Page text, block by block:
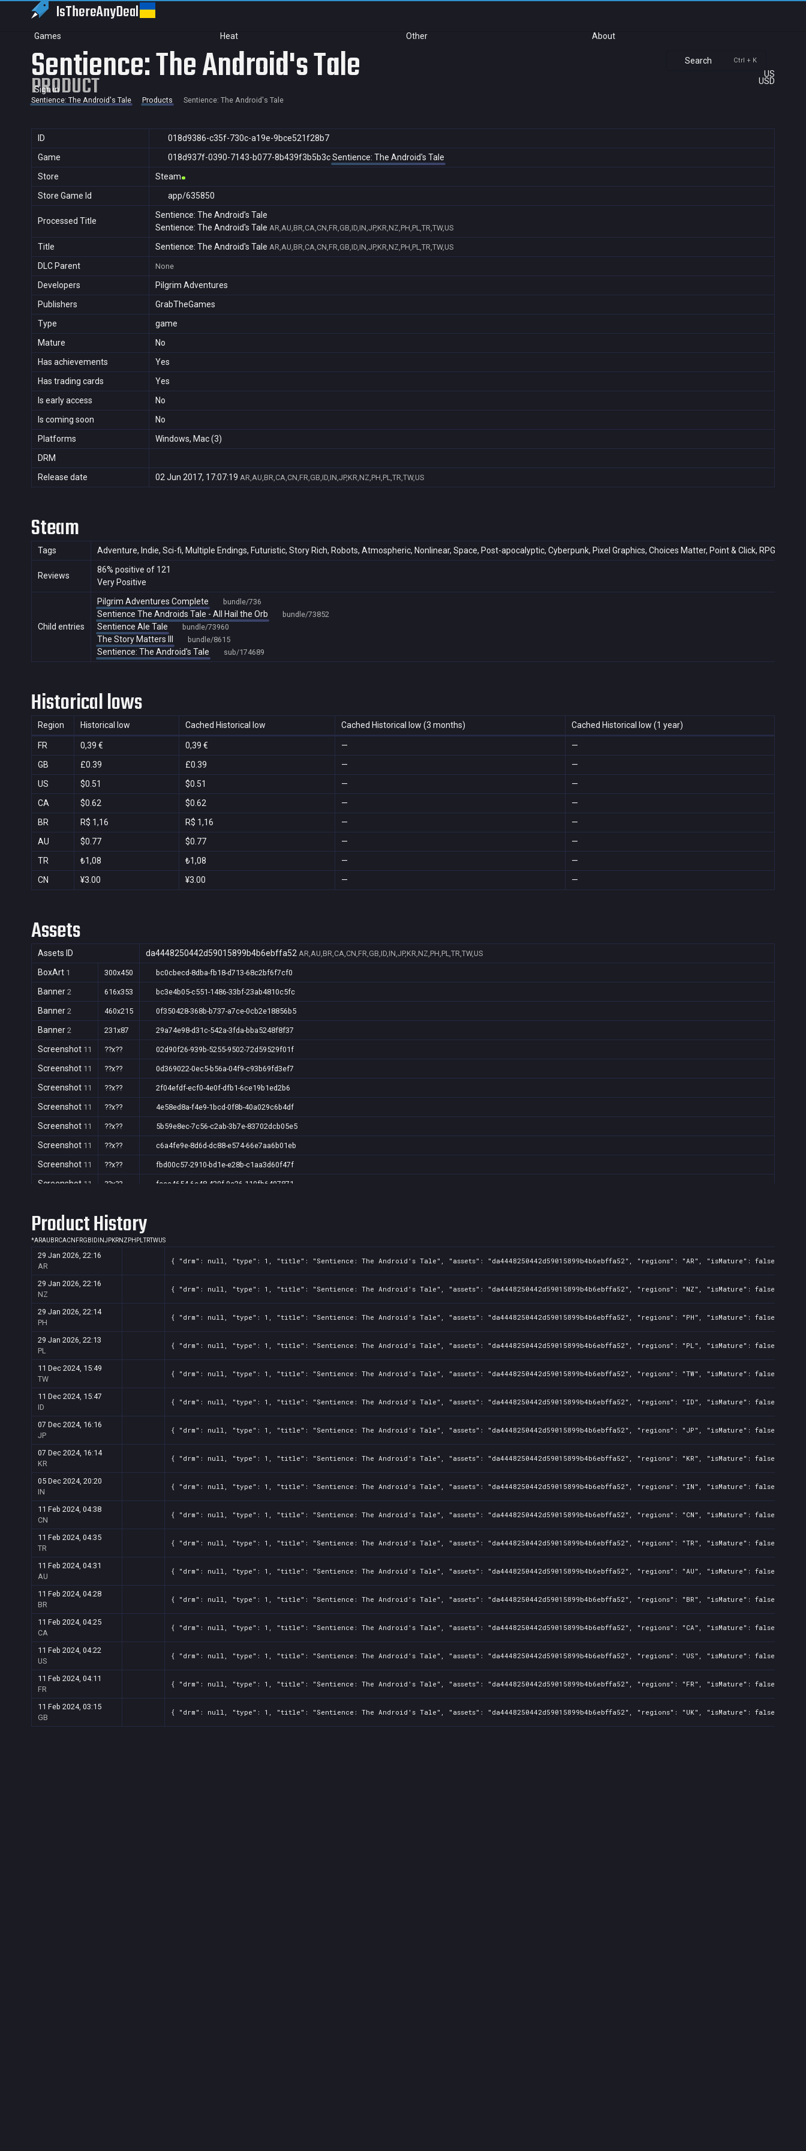
IsThereAnyDeal
Games Heat Other About
Search Ctrl + K
US
USD
Sign in
Sentience: The Android's Tale
PRODUCT
Sentience: The Android's Tale Products Sentience: The Android's Tale
ID
018d9386-c35f-730c-a19e-9bce521f28b7
Game
018d937f-0390-7143-b077-8b439f3b5b3c Sentience: The Android's Tale
Store
Steam
Store Game Id
app/635850
Processed Title
Sentience: The Android's Tale
Sentience: The Android's Tale AR,AU,BR,CA,CN,FR,GB,ID,IN,JP,KR,NZ,PH,PL,TR,TW,US
Title Sentience: The Android's Tale AR,AU,BR,CA,CN,FR,GB,ID,IN,JP,KR,NZ,PH,PL,TR,TW,US
DLC Parent None
Developers
Pilgrim Adventures
Publishers
GrabTheGames
Type
game
Mature
No
Has achievements
Yes
Has trading cards
Yes
Is early access
No
Is coming soon
No
Platforms
Windows, Mac (3)
DRM
Release date
02 Jun 2017, 17:07:19 AR,AU,BR,CA,CN,FR,GB,ID,IN,JP,KR,NZ,PH,PL,TR,TW,US
Steam
Tags Adventure, Indie, Sci-fi, Multiple Endings, Futuristic, Story Rich, Robots, Atmospheric, Nonlinear, Space, Post-apocalyptic, Cyberpunk, Pixel Graphics, Choices Matter, Point & Click, RPG, 2D,
Reviews
86% positive of 121
Very Positive
Child entries
Pilgrim Adventures Complete bundle/736
Sentience The Androids Tale - All Hail the Orb bundle/73852
Sentience Ale Tale bundle/73960
The Story Matters III bundle/8615
Sentience: The Android's Tale sub/174689
Historical lows
Region Historical low Cached Historical low Cached Historical low (3 months) Cached Historical low (1 year)
FR 0,39 € 0,39 € —
—
GB
£0.39 £0.39 —
—
US
$0.51 $0.51 —
—
CA
$0.62 $0.62 —
—
BR
R$ 1,16 R$ 1,16 —
—
AU
$0.77 $0.77 —
—
TR
₺1,08 ₺1,08 —
—
CN
¥3.00 ¥3.00 — —
Assets
Assets ID da4448250442d59015899b4b6ebffa52 AR,AU,BR,CA,CN,FR,GB,ID,IN,JP,KR,NZ,PH,PL,TR,TW,US
BoxArt 1 300x450 bc0cbecd-8dba-fb18-d713-68c2bf6f7cf0
Banner 2 616x353 bc3e4b05-c551-1486-33bf-23ab4810c5fc
Banner 2 460x215 0f350428-368b-b737-a7ce-0cb2e18856b5
Banner 2 231x87 29a74e98-d31c-542a-3fda-bba5248f8f37
Screenshot 11 ??x?? 02d90f26-939b-5255-9502-72d59529f01f
Screenshot 11 ??x?? 0d369022-0ec5-b56a-04f9-c93b69fd3ef7
Screenshot 11 ??x?? 2f04efdf-ecf0-4e0f-dfb1-6ce19b1ed2b6
Screenshot 11 ??x?? 4e58ed8a-f4e9-1bcd-0f8b-40a029c6b4df
Screenshot 11 ??x?? 5b59e8ec-7c56-c2ab-3b7e-83702dcb05e5
Screenshot 11 ??x?? c6a4fe9e-8d6d-dc88-e574-66e7aa6b01eb
Screenshot 11 ??x?? fbd00c57-2910-bd1e-e28b-c1aa3d60f47f
Screenshot 11 ??x?? fccc4654-6c48-420f-9c36-110fb6497871
Product History
*ARAU BRCACN FRGB ID INJPKRNZ PH PLTRTWUS
29 Jan 2026, 22:16
AR
{ "drm": null, "type": 1, "title": "Sentience: The Android's Tale", "assets": "da4448250442d59015899b4b6ebffa52", "regions": "AR", "isMature": false,
29 Jan 2026, 22:16
NZ
{ "drm": null, "type": 1, "title": "Sentience: The Android's Tale", "assets": "da4448250442d59015899b4b6ebffa52", "regions": "NZ", "isMature": false,
29 Jan 2026, 22:14
PH
{ "drm": null, "type": 1, "title": "Sentience: The Android's Tale", "assets": "da4448250442d59015899b4b6ebffa52", "regions": "PH", "isMature": false,
29 Jan 2026, 22:13
PL
{ "drm": null, "type": 1, "title": "Sentience: The Android's Tale", "assets": "da4448250442d59015899b4b6ebffa52", "regions": "PL", "isMature": false,
11 Dec 2024, 15:49
TW
{ "drm": null, "type": 1, "title": "Sentience: The Android's Tale", "assets": "da4448250442d59015899b4b6ebffa52", "regions": "TW", "isMature": false,
11 Dec 2024, 15:47
ID
{ "drm": null, "type": 1, "title": "Sentience: The Android's Tale", "assets": "da4448250442d59015899b4b6ebffa52", "regions": "ID", "isMature": false,
07 Dec 2024, 16:16
JP
{ "drm": null, "type": 1, "title": "Sentience: The Android's Tale", "assets": "da4448250442d59015899b4b6ebffa52", "regions": "JP", "isMature": false,
07 Dec 2024, 16:14
KR
{ "drm": null, "type": 1, "title": "Sentience: The Android's Tale", "assets": "da4448250442d59015899b4b6ebffa52", "regions": "KR", "isMature": false,
05 Dec 2024, 20:20
IN
{ "drm": null, "type": 1, "title": "Sentience: The Android's Tale", "assets": "da4448250442d59015899b4b6ebffa52", "regions": "IN", "isMature": false,
11 Feb 2024, 04:38
CN
{ "drm": null, "type": 1, "title": "Sentience: The Android's Tale", "assets": "da4448250442d59015899b4b6ebffa52", "regions": "CN", "isMature": false,
11 Feb 2024, 04:35
TR
{ "drm": null, "type": 1, "title": "Sentience: The Android's Tale", "assets": "da4448250442d59015899b4b6ebffa52", "regions": "TR", "isMature": false,
11 Feb 2024, 04:31
AU
{ "drm": null, "type": 1, "title": "Sentience: The Android's Tale", "assets": "da4448250442d59015899b4b6ebffa52", "regions": "AU", "isMature": false,
11 Feb 2024, 04:28
BR
{ "drm": null, "type": 1, "title": "Sentience: The Android's Tale", "assets": "da4448250442d59015899b4b6ebffa52", "regions": "BR", "isMature": false,
11 Feb 2024, 04:25
CA
{ "drm": null, "type": 1, "title": "Sentience: The Android's Tale", "assets": "da4448250442d59015899b4b6ebffa52", "regions": "CA", "isMature": false,
11 Feb 2024, 04:22
US
{ "drm": null, "type": 1, "title": "Sentience: The Android's Tale", "assets": "da4448250442d59015899b4b6ebffa52", "regions": "US", "isMature": false,
11 Feb 2024, 04:11
FR
{ "drm": null, "type": 1, "title": "Sentience: The Android's Tale", "assets": "da4448250442d59015899b4b6ebffa52", "regions": "FR", "isMature": false,
11 Feb 2024, 03:15
GB
{ "drm": null, "type": 1, "title": "Sentience: The Android's Tale", "assets": "da4448250442d59015899b4b6ebffa52", "regions": "UK", "isMature": false,